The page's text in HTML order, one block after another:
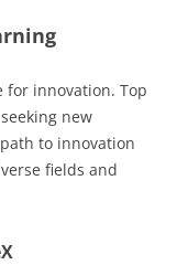
for innovation. Top
new
to innovation
fields and